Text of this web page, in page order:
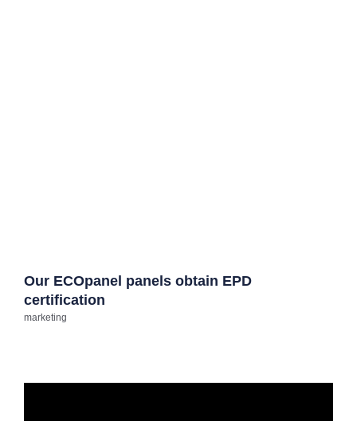
Our ECOpanel panels obtain EPD
certification
marketing